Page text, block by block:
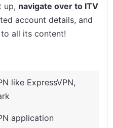
up, navigate over to ITV
account details, and
all its content!
like ExpressVPN,
application